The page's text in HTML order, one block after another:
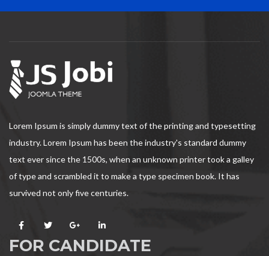
Lorem Ipsum is simply dummy text of the printing and typesetting
industry. Lorem Ipsum has been the industry's standard dummy
text ever since the 1500s, when an unknown printer took a galley
of type and scrambled it to make a type specimen book. It has
survived not only five centuries.
FOR CANDIDATE